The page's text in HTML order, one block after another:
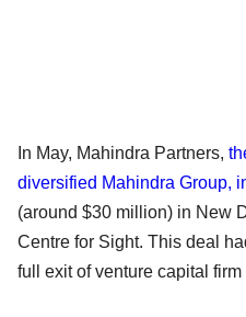
In May, Mahindra Partners,
diversified Mahindra Group,
(around $30 million) in New
Centre for Sight. This deal
full exit of venture capital